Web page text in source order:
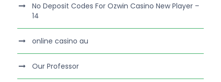
No Deposit Codes For Ozwin Casino New Player –
14
online casino au
Our Professor